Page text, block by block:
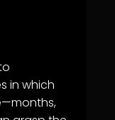
in which